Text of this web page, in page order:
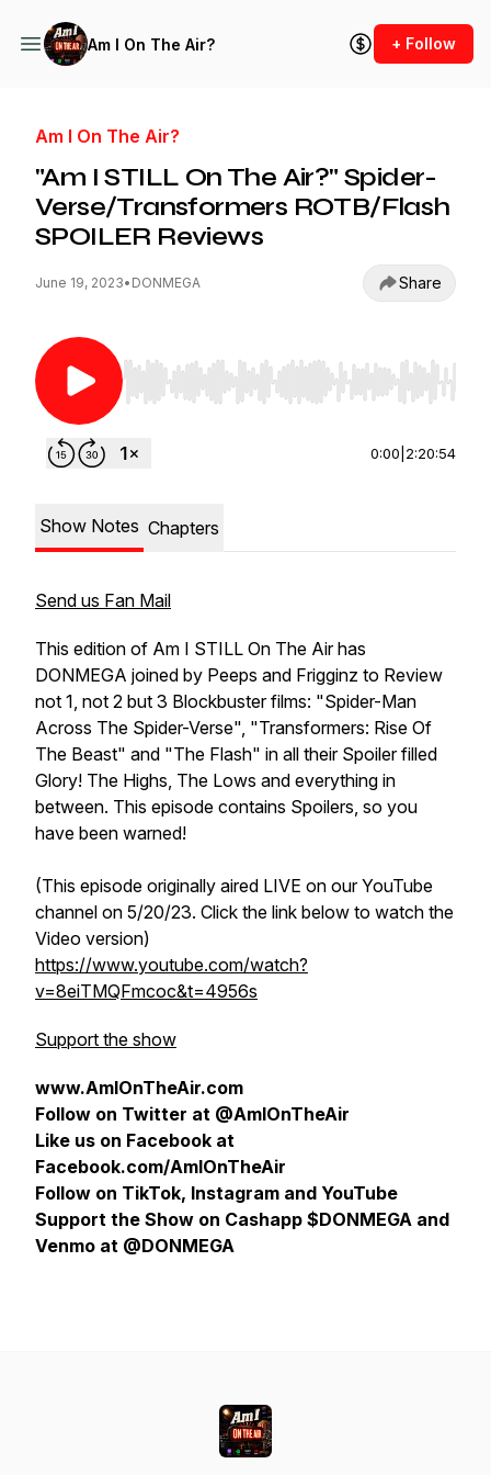
Am I On The Air? + Follow
Am I On The Air?
"Am I STILL On The Air?" Spider-
Verse/Transformers ROTB/Flash
SPOILER Reviews
June 19, 2023• DONMEGA Share
Use Left/Right to seek, Home/End to jump to
0:00 2:20:54
Show Notes Chapters
Send us Fan Mail
This edition of Am I STILL On The Air has
DONMEGA joined by Peeps and Frigginz to Review
not 1, not 2 but 3 Blockbuster films: "Spider-Man
Across The Spider-Verse", "Transformers: Rise Of
The Beast" and "The Flash" in all their Spoiler filled
Glory! The Highs, The Lows and everything in
between. This episode contains Spoilers, so you
have been warned!
(This episode originally aired LIVE on our YouTube
channel on 5/20/23. Click the link below to watch the
Video version)
https://www.youtube.com/watch?
v=8eiTMQFmcoc&t=4956s
Support the show
www.AmIOnTheAir.com
Follow on Twitter at @AmIOnTheAir
Like us on Facebook at
Facebook.com/AmIOnTheAir
Follow on TikTok, Instagram and YouTube
Support the Show on Cashapp $DONMEGA and
Venmo at @DONMEGA